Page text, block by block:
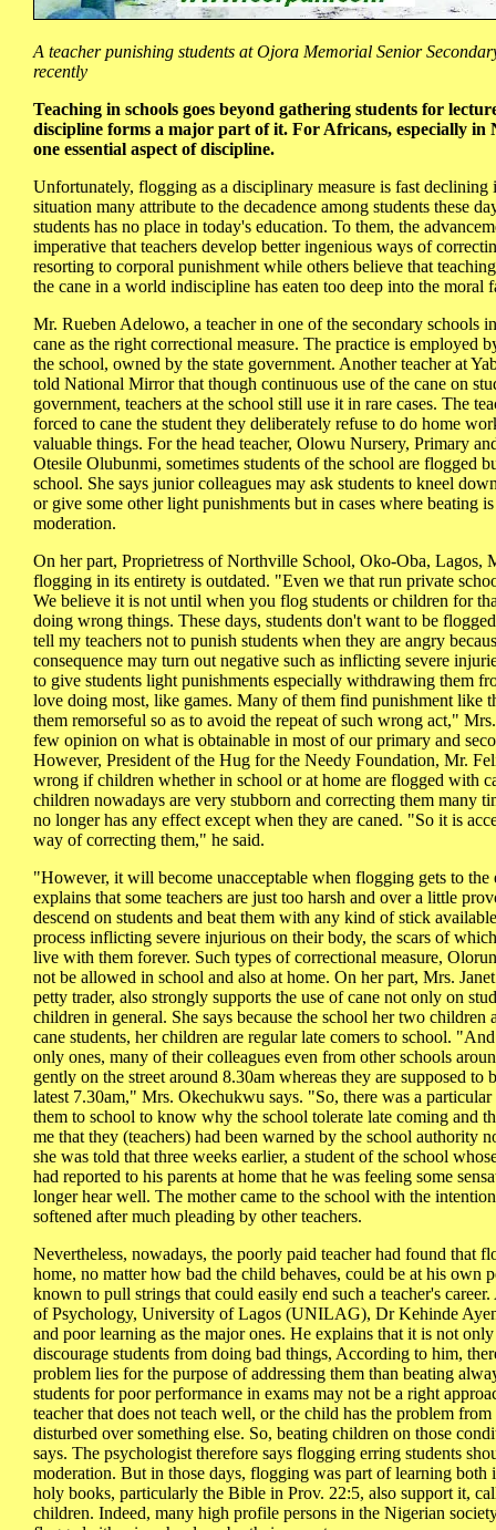
A teacher punishing students at Ojora Memorial Senior
recently
Teaching in schools goes beyond gathering students for
discipline forms a major part of it. For Africans, especially in
one essential aspect of discipline.
Unfortunately, flogging as a disciplinary measure is fast declining
situation many attribute to the decadence among students these
students has no place in today's education. To them, the
imperative that teachers develop better ingenious ways of
resorting to corporal punishment while others believe that
the cane in a world indiscipline has eaten too deep into the moral
Mr. Rueben Adelowo, a teacher in one of the secondary schools
cane as the right correctional measure. The practice is employed
the school, owned by the state government. Another teacher at
told National Mirror that though continuous use of the cane on
government, teachers at the school still use it in rare cases. The
forced to cane the student they deliberately refuse to do home
valuable things. For the head teacher, Olowu Nursery, Primary
Otesile Olubunmi, sometimes students of the school are flogged
school. She says junior colleagues may ask students to kneel
or give some other light punishments but in cases where beating
moderation.
On her part, Proprietress of Northville School, Oko-Oba, Lagos,
flogging in its entirety is outdated. "Even we that run private
We believe it is not until when you flog students or children for
doing wrong things. These days, students don't want to be
tell my teachers not to punish students when they are angry
consequence may turn out negative such as inflicting severe
to give students light punishments especially withdrawing them
love doing most, like games. Many of them find punishment like
them remorseful so as to avoid the repeat of such wrong act,"
few opinion on what is obtainable in most of our primary and
However, President of the Hug for the Needy Foundation, Mr.
wrong if children whether in school or at home are flogged with
children nowadays are very stubborn and correcting them many
no longer has any effect except when they are caned. "So it is
way of correcting them," he said.
"However, it will become unacceptable when flogging gets to the
explains that some teachers are just too harsh and over a little
descend on students and beat them with any kind of stick
process inflicting severe injurious on their body, the scars of
live with them forever. Such types of correctional measure,
not be allowed in school and also at home. On her part, Mrs.
petty trader, also strongly supports the use of cane not only on
children in general. She says because the school her two children
cane students, her children are regular late comers to school.
only ones, many of their colleagues even from other schools
gently on the street around 8.30am whereas they are supposed to
latest 7.30am," Mrs. Okechukwu says. "So, there was a
them to school to know why the school tolerate late coming and
me that they (teachers) had been warned by the school authority
she was told that three weeks earlier, a student of the school
had reported to his parents at home that he was feeling some
longer hear well. The mother came to the school with the
softened after much pleading by other teachers.
Nevertheless, nowadays, the poorly paid teacher had found that
home, no matter how bad the child behaves, could be at his own
known to pull strings that could easily end such a teacher's
of Psychology, University of Lagos (UNILAG), Dr Kehinde
and poor learning as the major ones. He explains that it is not
discourage students from doing bad things, According to him,
problem lies for the purpose of addressing them than beating
students for poor performance in exams may not be a right
teacher that does not teach well, or the child has the problem
disturbed over something else. So, beating children on those
says. The psychologist therefore says flogging erring students
moderation. But in those days, flogging was part of learning both
holy books, particularly the Bible in Prov. 22:5, also support it,
children. Indeed, many high profile persons in the Nigerian